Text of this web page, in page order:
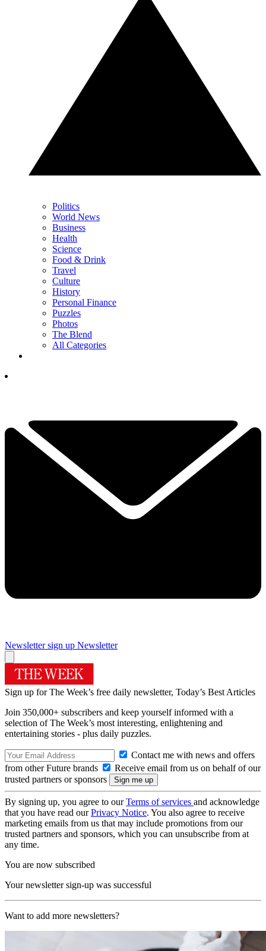
Politics
World News
Business
Health
Science
Food & Drink
Travel
Culture
History
Personal Finance
Puzzles
Photos
The Blend
All Categories
Newsletter sign up Newsletter
Sign up for The Week’s free daily newsletter, Today’s Best Articles
Join 350,000+ subscribers and keep yourself informed with a
selection of The Week’s most interesting, enlightening and
entertaining stories - plus daily puzzles.
Contact me with news and offers
from other Future brands
Receive email from us on behalf of our
trusted partners or sponsors
By signing up, you agree to ourTerms of services and acknowledge
that you have read ourPrivacy Notice. You also agree to receive
marketing emails from us that may include promotions from our
trusted partners and sponsors, which you can unsubscribe from at
any time.
You are now subscribed
Your newsletter sign-up was successful
Want to add more newsletters?